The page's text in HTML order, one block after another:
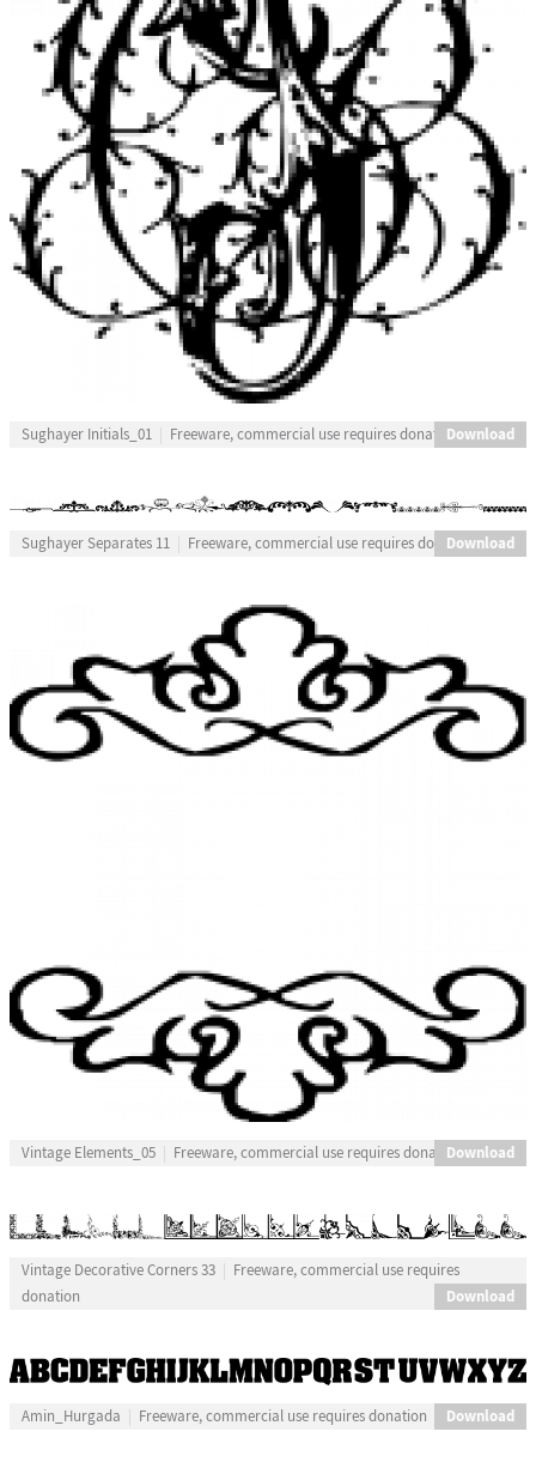
Sughayer Initials_01 Freeware, commercial use requires donationDownload
Sughayer Separates 11 Freeware, commercial use requires donationDownload
Vintage Elements_05 Freeware, commercial use requires donationDownload
Vintage Decorative Corners 33
Freeware, commercial use requires
donation
Download
Amin_Hurgada Freeware, commercial use requires donation Download